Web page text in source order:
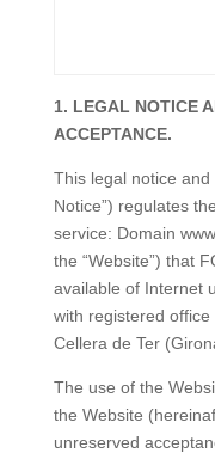
1. LEGAL NOTICE
ACCEPTANCE.
This legal notice
Notice”) regulates
service: Domain
the “Website”) that
available of Internet
with registered office
Cellera de Ter
The use of the
the Website
unreserved